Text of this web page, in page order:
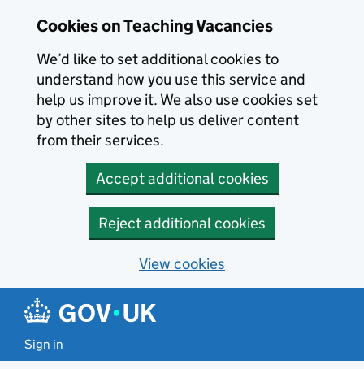
Cookies on Teaching Vacancies
We’d like to set additional cookies to
understand how you use this service and
help us improve it. We also use cookies set
by other sites to help us deliver content
from their services.
Accept additional cookies
Reject additional cookies
View cookies
Sign in